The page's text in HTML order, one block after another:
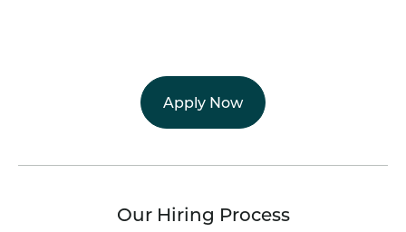
Apply Now
Our Hiring Process